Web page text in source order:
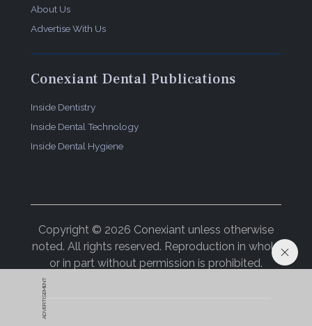
ADVERTISEMENT
About Us
Advertise With Us
Conexiant Dental Publications
Inside Dentistry
Inside Dental Technology
Inside Dental Hygiene
Copyright © 2026 Conexiant unless otherwise
noted. All rights reserved. Reproduction in whole
or in part without permission is prohibited.